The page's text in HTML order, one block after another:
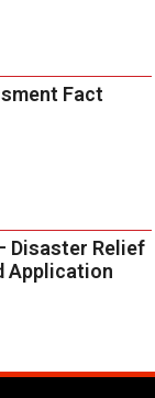
Fact
Disaster Relief
Application